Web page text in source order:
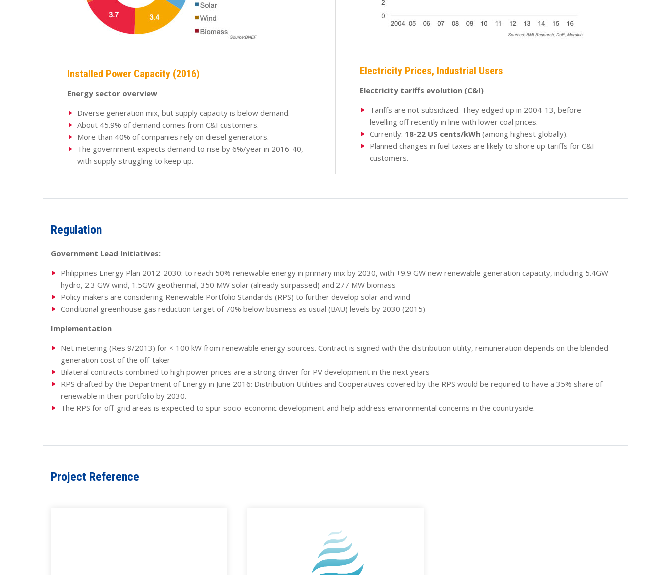
Installed Power Capacity (2016)
Energy sector overview
Diverse generation mix, but supply capacity is below demand.
About 45.9% of demand comes from C&I customers.
More than 40% of companies rely on diesel generators.
The government expects demand to rise by 6%/year in 2016-40,
with supply struggling to keep up.
Electricity Prices, Industrial Users
Electricity tariffs evolution (C&I)
Tariffs are not subsidized. They edged up in 2004-13, before
levelling off recently in line with lower coal prices.
Currently: 18-22 US cents/kWh(among highest globally).
Planned changes in fuel taxes are likely to shore up tariffs for C&I
customers.
Regulation
Government Lead Initiatives:
Philippines Energy Plan 2012-2030: to reach 50% renewable energy in primary mix by 2030, with +9.9 GW new renewable generation capacity, including 5.4GW
hydro, 2.3 GW wind, 1.5GW geothermal, 350 MW solar (already surpassed) and 277 MW biomass
Policy makers are considering Renewable Portfolio Standards (RPS) to further develop solar and wind
Conditional greenhouse gas reduction target of 70% below business as usual (BAU) levels by 2030 (2015)
Implementation
Net metering (Res 9/2013) for < 100 kW from renewable energy sources. Contract is signed with the distribution utility, remuneration depends on the blended
generation cost of the off-taker
Bilateral contracts combined to high power prices are a strong driver for PV development in the next years
RPS drafted by the Department of Energy in June 2016: Distribution Utilities and Cooperatives covered by the RPS would be required to have a 35% share of
renewable in their portfolio by 2030.
The RPS for off-grid areas is expected to spur socio-economic development and help address environmental concerns in the countryside.
Project Reference